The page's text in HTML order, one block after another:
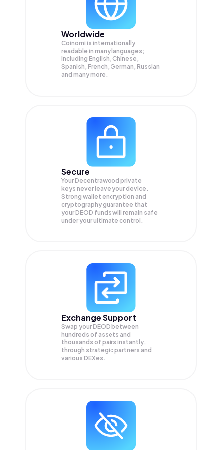
Worldwide
Coinomi is internationally
readable in many languages;
Including English, Chinese,
Spanish, French, German, Russian
and many more.
Secure
Your Decentrawood private
keys never leave your device.
Strong wallet encryption and
cryptography guarantee that
yourDEOD funds will remain safe
under your ultimate control.
Exchange Support
Swap yourDEOD between
hundreds of assets and
thousands of pairs instantly,
through strategic partners and
various DEXes.